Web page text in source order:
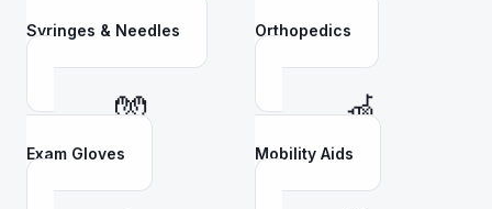
Syringes & Needles Orthopedics
🧤
Exam Gloves
🦽
Mobility Aids